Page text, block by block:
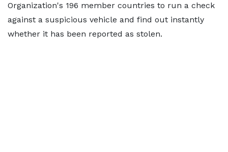
Organization's 196 member countries to run a check
against a suspicious vehicle and find out instantly
whether it has been reported as stolen.